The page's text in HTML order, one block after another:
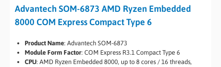
Advantech SOM-6873 AMD Ryzen Embedded
8000 COM Express Compact Type 6
Product Name: Advantech SOM-6873
Module Form Factor: COM Express R3.1 Compact Type 6
CPU: AMD Ryzen Embedded 8000, up to 8 cores / 16 threads,